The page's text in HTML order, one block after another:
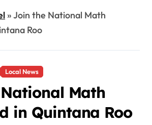
»Join the National Math
Roo
Local News
Math
in Quintana Roo